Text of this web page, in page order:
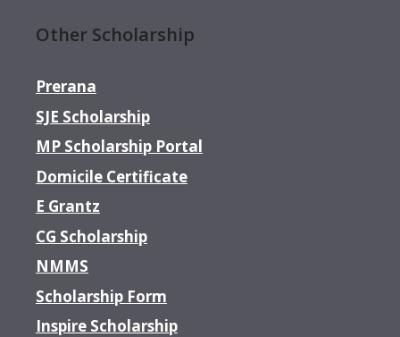
Other Scholarship
Prerana
SJE Scholarship
MP Scholarship Portal
Domicile Certificate
E Grantz
CG Scholarship
NMMS
Scholarship Form
Inspire Scholarship